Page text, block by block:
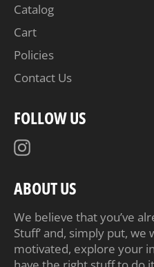
Catalog
Cart
Policies
Contact Us
FOLLOW US
ABOUT US
We believe that you’ve
Stuff’ and, simply put, we
motivated, explore your